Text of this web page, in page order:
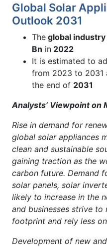
Global Solar
Outlook 2031
The global industry
Bn in 2022
It is estimated to
from 2023 to 2031
the end of 2031
Analysts’ Viewpoint on
Rise in demand for
global solar appliances
clean and sustainable
gaining traction as the
carbon future. Demand
solar panels, solar
likely to increase in the
and businesses strive
footprint and rely less
Development of new